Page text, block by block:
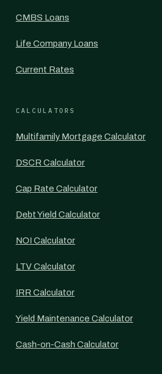
CMBS Loans
Life Company Loans
Current Rates
CALCULATORS
Multifamily Mortgage Calculator
DSCR Calculator
Cap Rate Calculator
Debt Yield Calculator
NOI Calculator
LTV Calculator
IRR Calculator
Yield Maintenance Calculator
Cash-on-Cash Calculator